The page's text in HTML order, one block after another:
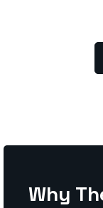
Why